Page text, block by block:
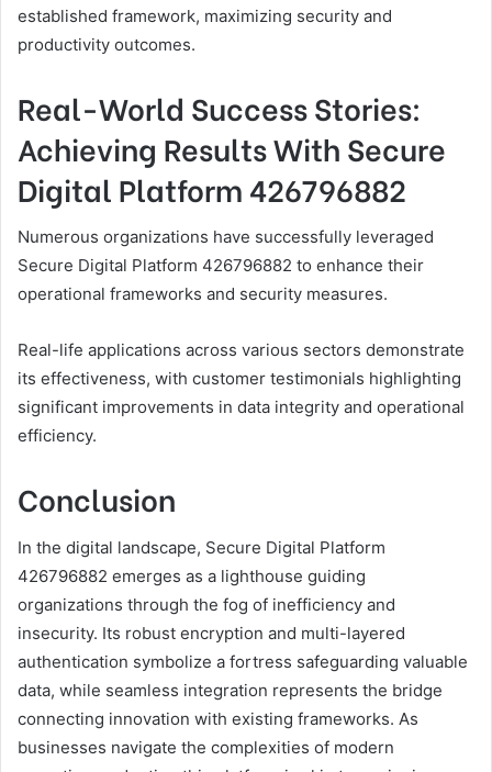
established framework, maximizing security and
productivity outcomes.
Real-World Success Stories:
Achieving Results With Secure
Digital Platform 426796882
Numerous organizations have successfully leveraged
Secure Digital Platform 426796882 to enhance their
operational frameworks and security measures.
Real-life applications across various sectors demonstrate
its effectiveness, with customer testimonials highlighting
significant improvements in data integrity and operational
efficiency.
Conclusion
In the digital landscape, Secure Digital Platform
426796882 emerges as a lighthouse guiding
organizations through the fog of inefficiency and
insecurity. Its robust encryption and multi-layered
authentication symbolize a fortress safeguarding valuable
data, while seamless integration represents the bridge
connecting innovation with existing frameworks. As
businesses navigate the complexities of modern